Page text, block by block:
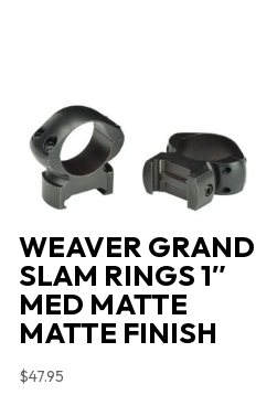
WEAVER GRAND
SLAM RINGS 1″
MED MATTE
MATTE FINISH
$47.95